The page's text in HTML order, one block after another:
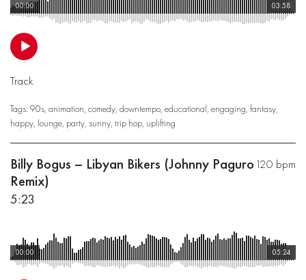
03:58
00:00
Track
Tags: 90s, animation, comedy, downtempo, educational, engaging, fantasy,
happy, lounge, party, sunny, trip hop, uplifting
120 bpm
Billy Bogus – Libyan Bikers (Johnny Paguro
Remix)
5:23
05:24
00:00